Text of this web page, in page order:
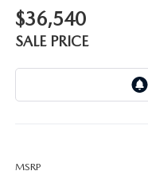
$36,540
SALE PRICE
MSRP